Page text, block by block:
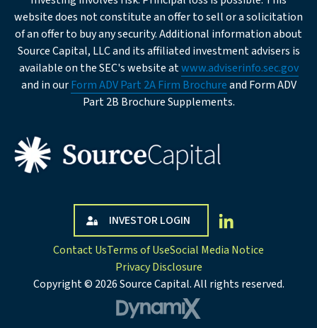
Institution
Type
Business
Description
Company Address
website does not constitute an offer to sell or a solicitation
of an offer to buy any security. Additional information about
Source Capital, LLC and its affiliated investment advisers is
available on the SEC's website atwww.adviserinfo.sec.gov
and in ourForm ADV Part 2A Firm Brochureand Form ADV
Part 2B Brochure Supplements.
INVESTOR LOGIN
Contact UsTerms of UseSocial Media Notice
Privacy Disclosure
Copyright © 2026 Source Capital. All rights reserved.